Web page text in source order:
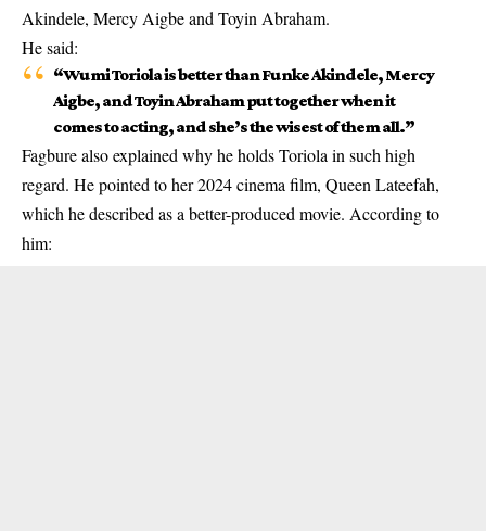
Akindele, Mercy Aigbe and Toyin Abraham.
He said:
“Wumi Toriola is better than Funke Akindele, Mercy
Aigbe, and Toyin Abraham put together when it
comes to acting, and she’s the wisest of them all.”
Fagbure also explained why he holds Toriola in such high
regard. He pointed to her 2024 cinema film, Queen Lateefah,
which he described as a better-produced movie. According to
him: